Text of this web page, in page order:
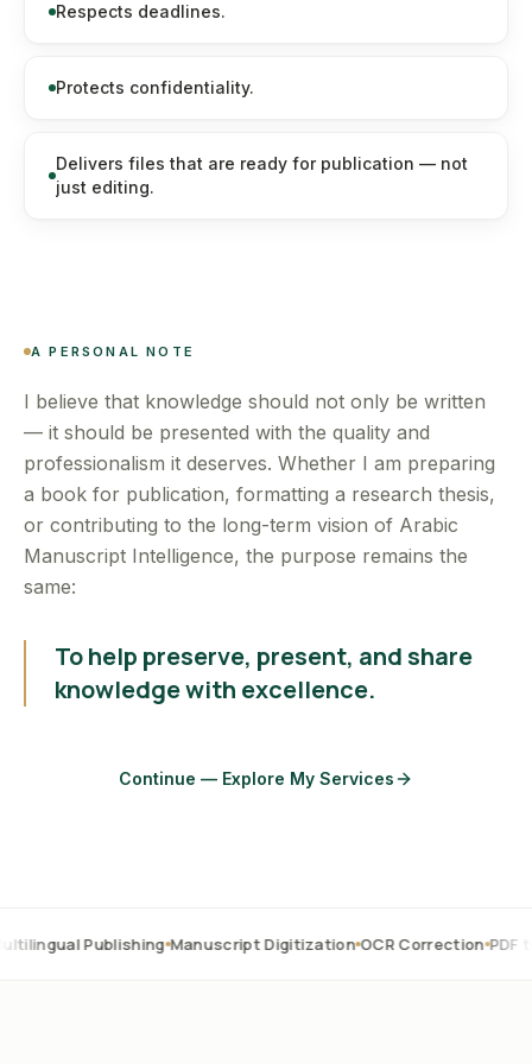
Respects deadlines.
Protects confidentiality.
Delivers files that are ready for publication — not
just editing.
A PERSONAL NOTE
I believe that knowledge should not only be written
— it should be presented with the quality and
professionalism it deserves. Whether I am preparing
a book for publication, formatting a research thesis,
or contributing to the long-term vision of Arabic
Manuscript Intelligence, the purpose remains the
same:
To help preserve, present, and share
knowledge with excellence.
Continue — Explore My Services
Publishing Manuscript Digitization OCR Correction PDF to Word